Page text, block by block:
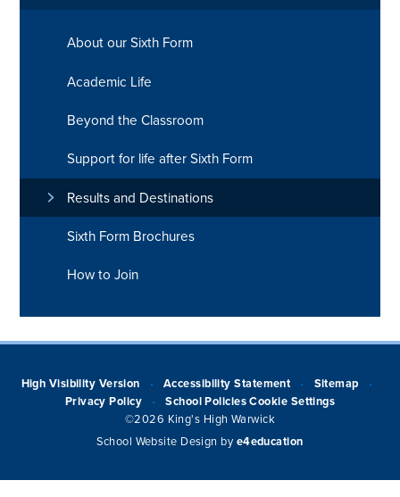
About our Sixth Form
Academic Life
Beyond the Classroom
Support for life after Sixth Form
Results and Destinations
Sixth Form Brochures
How to Join
High Visibility Version • Accessibility Statement • Sitemap •
Privacy Policy • School Policies Cookie Settings
©2026 King's High Warwick
School Website Design by e4education